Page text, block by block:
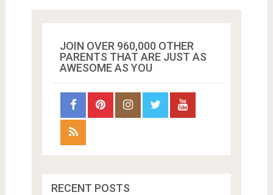
JOIN OVER 960,000 OTHER
PARENTS THAT ARE JUST AS
AWESOME AS YOU
RECENT POSTS